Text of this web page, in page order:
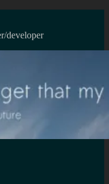
developer